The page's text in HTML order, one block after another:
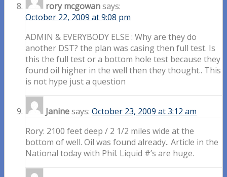
rory mcgowansays:
October 22, 2009 at 9:08 pm
ADMIN & EVERYBODY ELSE : Why are they do
another DST? the plan was casing then full test. Is
this the full test or a bottom hole test because they
found oil higher in the well then they thought.. This
is not hype just a question
Janinesays: October 23, 2009 at 3:12 am
Rory: 2100 feet deep / 2 1/2 miles wide at the
bottom of well. Oil was found already.. Article in the
National today with Phil. Liquid #’s are huge.